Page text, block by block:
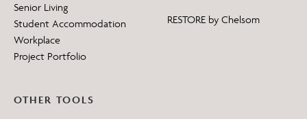
Senior Living
Student Accommodation
Workplace
Project Portfolio
RESTORE by Chelsom
OTHER TOOLS